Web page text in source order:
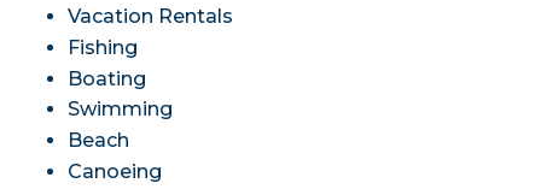
Vacation Rentals
Fishing
Boating
Swimming
Beach
Canoeing